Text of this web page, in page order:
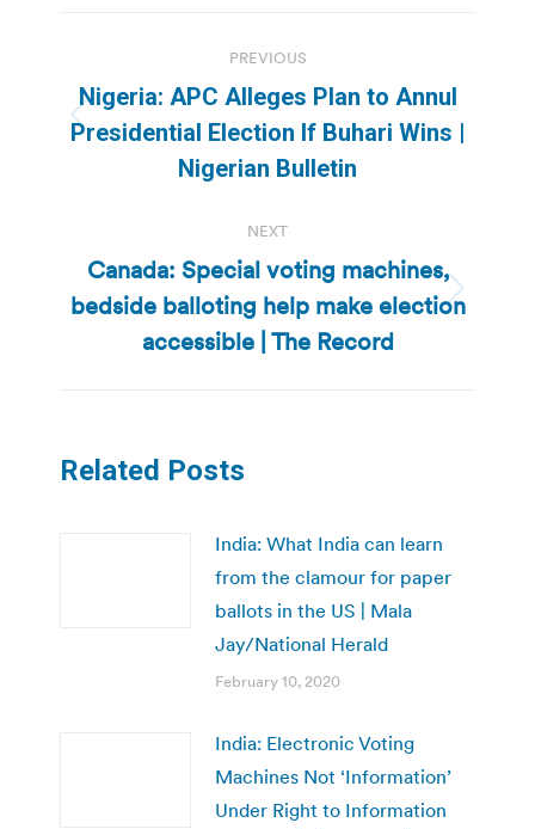
navigation
PREVIOUS
Previous
post:
Nigeria: APC Alleges Plan to Annul
Presidential Election If Buhari Wins |
Nigerian Bulletin
NEXT
Next
post:
Canada: Special voting machines,
bedside balloting help make election
accessible | The Record
Related Posts
India: What India can learn
from the clamour for paper
ballots in the US | Mala
Jay/National Herald
February 10, 2020
India: Electronic Voting
Machines Not ‘Information’
Under Right to Information